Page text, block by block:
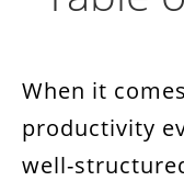
6
When it
productivity
well-